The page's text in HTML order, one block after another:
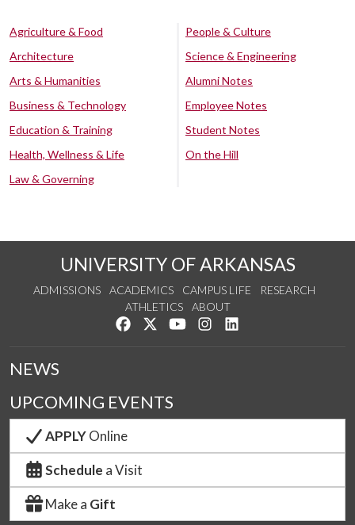
Agriculture & Food
Architecture
Arts & Humanities
Business & Technology
Education & Training
Health, Wellness & Life
Law & Governing
People & Culture
Science & Engineering
Alumni Notes
Employee Notes
Student Notes
On the Hill
UNIVERSITY OF ARKANSAS
ADMISSIONS ACADEMICS CAMPUS LIFE
RESEARCH
ATHLETICS
ABOUT
Like us on Facebook
Follow us on Twitter
Watch us on YouTube
See us on Instagram
NEWS
UPCOMING EVENTS
APPLYOnline
Schedule a Visit
Make a Gift